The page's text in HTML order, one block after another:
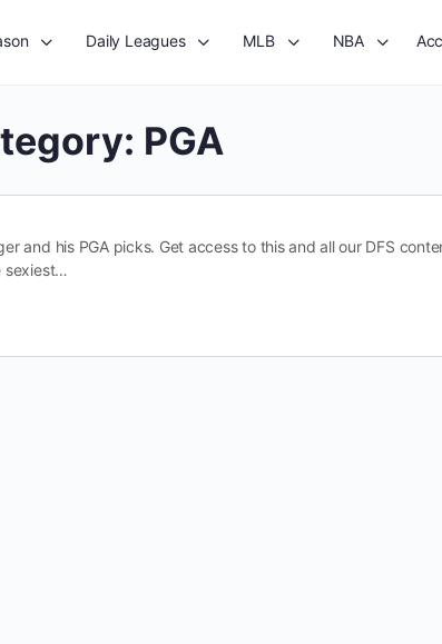
Daily Leagues MLB NBA
PGA
and his PGA picks. Get access to this and all our DFS
sexiest…